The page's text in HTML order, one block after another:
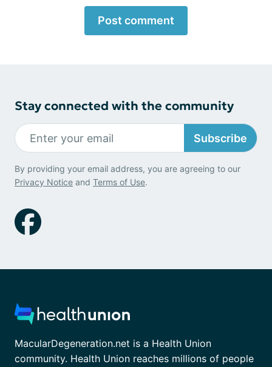
Post comment
Stay connected with the community
Subscribe
By providing your email address, you are agreeing to our
Privacy Notice and Terms of Use.
MacularDegeneration.net is a Health Union
community. Health Union reaches millions of people